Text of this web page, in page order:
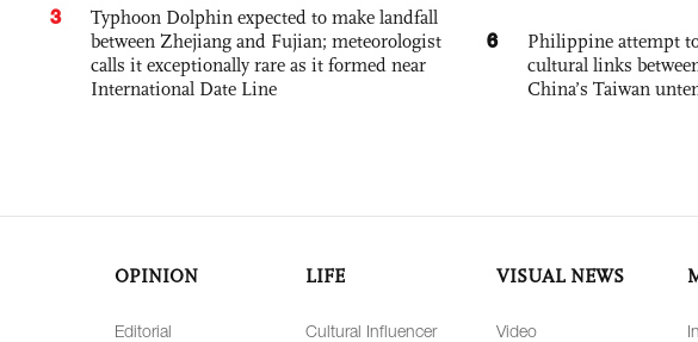
3
Typhoon Dolphin expected to make landfall
between Zhejiang and Fujian; meteorologist
calls it exceptionally rare as it formed near
International Date Line
6
Philippine attempt
cultural links
China’s Taiwan
OPINION
Editorial
LIFE
Cultural Influencer
VISUAL NEWS
Video